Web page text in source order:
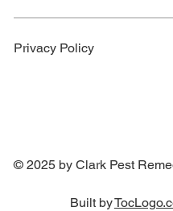
Privacy Policy
© 2025 by Clark Pest
Built by